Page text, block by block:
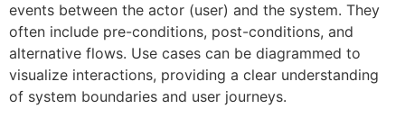
events between the actor (user) and the system. They
often include pre-conditions, post-conditions, and
alternative flows. Use cases can be diagrammed to
visualize interactions, providing a clear understanding
of system boundaries and user journeys.